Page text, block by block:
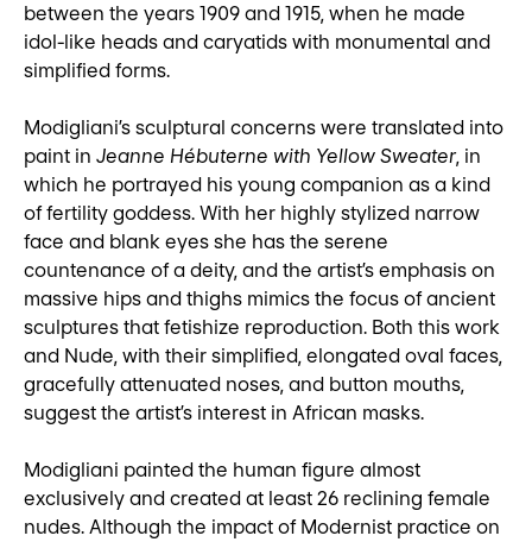
between the years 1909 and 1915, when he made
idol-like heads and caryatids with monumental and
simplified forms.
Modigliani’s sculptural concerns were translated into
paint in Jeanne Hébuterne with Yellow Sweater, in
which he portrayed his young companion as a kind
of fertility goddess. With her highly stylized narrow
face and blank eyes she has the serene
countenance of a deity, and the artist’s emphasis on
massive hips and thighs mimics the focus of ancient
sculptures that fetishize reproduction. Both this work
and Nude, with their simplified, elongated oval faces,
gracefully attenuated noses, and button mouths,
suggest the artist’s interest in African masks.
Modigliani painted the human figure almost
exclusively and created at least 26 reclining female
nudes. Although the impact of Modernist practice on